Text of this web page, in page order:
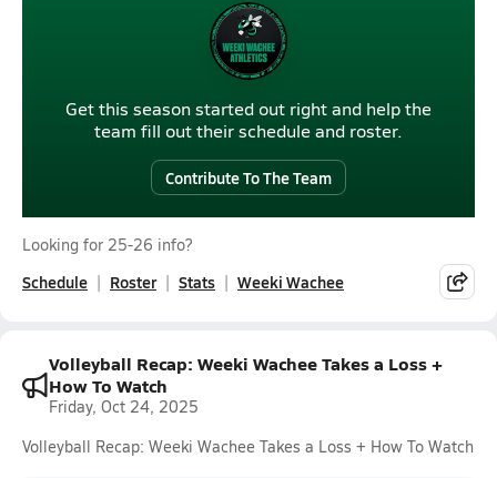
Get this season started out right and help the
team fill out their schedule and roster.
Contribute To The Team
Looking for 25-26 info?
Schedule Roster Stats Weeki Wachee
Volleyball Recap: Weeki Wachee Takes a Loss +
How To Watch
Friday, Oct 24, 2025
Volleyball Recap: Weeki Wachee Takes a Loss + How To Watch